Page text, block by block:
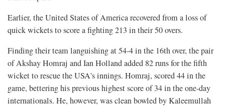
Earlier, the United States of America recovered from a loss of
quick wickets to score a fighting 213 in their 50 overs.
Finding their team languishing at 54-4 in the 16th over, the pair
of Akshay Homraj and Ian Holland added 82 runs for the fifth
wicket to rescue the USA's innings. Homraj, scored 44 in the
game, bettering his previous highest score of 34 in the one-day
internationals. He, however, was clean bowled by Kaleemullah